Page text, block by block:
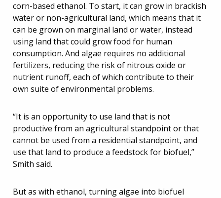
corn-based ethanol. To start, it can grow in brackish
water or non-agricultural land, which means that it
can be grown on marginal land or water, instead
using land that could grow food for human
consumption. And algae requires no additional
fertilizers, reducing the risk of nitrous oxide or
nutrient runoff, each of which contribute to their
own suite of environmental problems.
“It is an opportunity to use land that is not
productive from an agricultural standpoint or that
cannot be used from a residential standpoint, and
use that land to produce a feedstock for biofuel,”
Smith said.
But as with ethanol, turning algae into biofuel